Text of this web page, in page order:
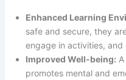
Enhanced Learning
safe and secure, they
engage in activities,
Improved Well-being:
promotes mental and